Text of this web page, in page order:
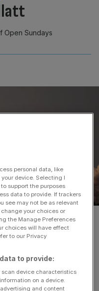
Open Sundays
could prove
business
could be
personal data, like
device. Selecting I
support the purposes
data to provide. If trackers
see may not be as relevant
your choices or
the Manage Preferences
choices will have effect
to our Privacy
to provide:
device characteristics
on a device.
and content